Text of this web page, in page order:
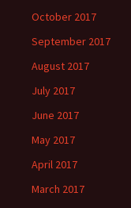
October 2017
September 2017
August 2017
July 2017
June 2017
May 2017
April 2017
March 2017